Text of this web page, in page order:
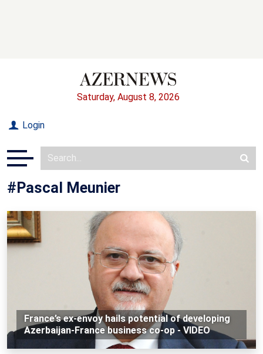
Saturday, August 8, 2026
Login
#Pascal Meunier
France’s ex-envoy hails potential of developing
Azerbaijan-France business co-op - VIDEO